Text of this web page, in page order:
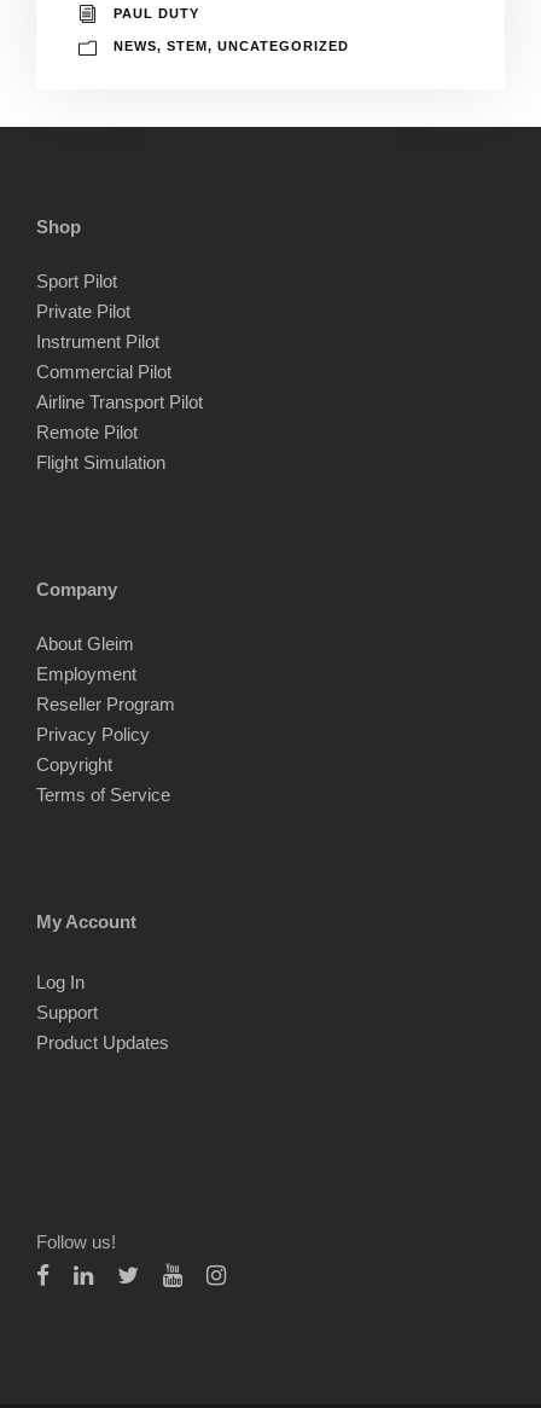
PAUL DUTY
NEWS, STEM, UNCATEGORIZED
Shop
Sport Pilot
Private Pilot
Instrument Pilot
Commercial Pilot
Airline Transport Pilot
Remote Pilot
Flight Simulation
Company
About Gleim
Employment
Reseller Program
Privacy Policy
Copyright
Terms of Service
My Account
Log In
Support
Product Updates
Follow us!